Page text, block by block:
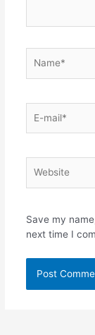
mail*
Save my
next time I